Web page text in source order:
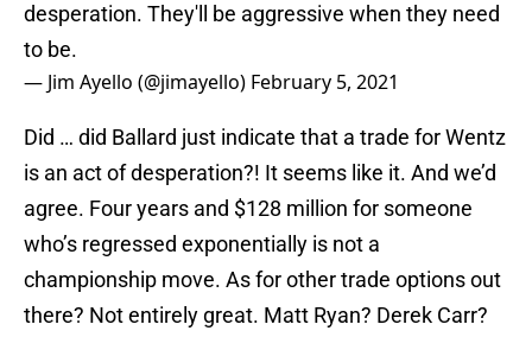
desperation. They'll be aggressive when they need
to be.
— Jim Ayello (@jimayello) February 5, 2021
Did … did Ballard just indicate that a trade for Wentz
is an act of desperation?! It seems like it. And we’d
agree. Four years and $128 million for someone
who’s regressed exponentially is not a
championship move. As for other trade options out
there? Not entirely great. Matt Ryan? Derek Carr?